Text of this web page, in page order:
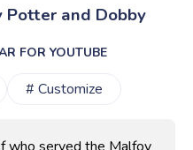
Potter and Dobby
FOR YOUTUBE
# Customize